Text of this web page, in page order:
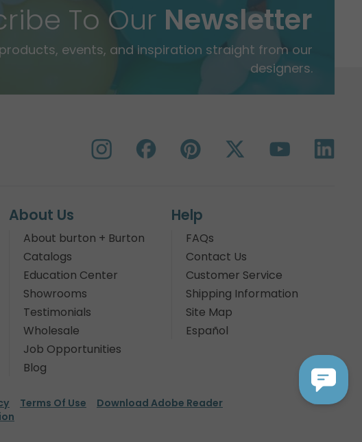
To Our Newsletter
events, and inspiration straight from our
designers.
About Us
About burton + Burton
Catalogs
Education Center
Showrooms
Testimonials
Wholesale
Job Opportunities
Blog
Help
FAQs
Contact Us
Customer Service
Shipping Information
Site Map
Español
Terms Of Use
Download Adobe Reader